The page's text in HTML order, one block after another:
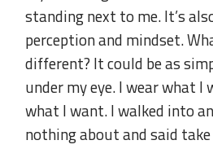
standing next to me. It’s
perception and mindset.
different? It could be as
under my eye. I wear what I
what I want. I walked into
nothing about and said take